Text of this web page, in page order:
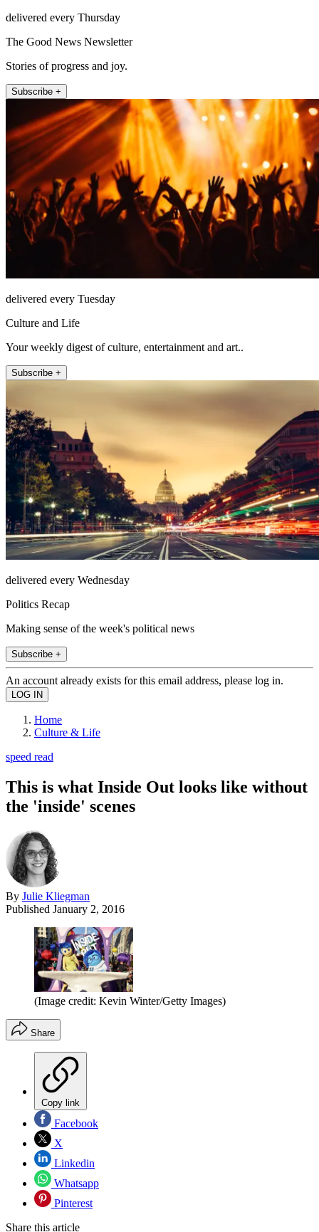
delivered every Thursday
The Good News Newsletter
Stories of progress and joy.
Subscribe +
delivered every Tuesday
Culture and Life
Your weekly digest of culture, entertainment and art..
Subscribe +
delivered every Wednesday
Politics Recap
Making sense of the week's political news
Subscribe +
An account already exists for this email address, please log in.
Home
Culture & Life
speed read
This is what Inside Out looks like without
the 'inside' scenes
By Julie Kliegman
Published January 2, 2016
(Image credit: Kevin Winter/Getty Images)
Share
Copy link
Facebook
X
Linkedin
Whatsapp
Pinterest
Share this article